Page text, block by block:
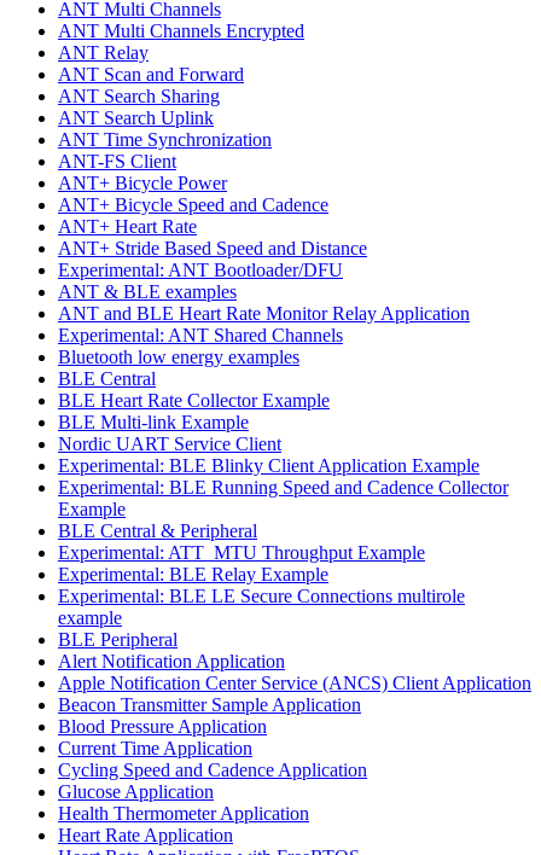
ANT Multi Channels
ANT Multi Channels Encrypted
ANT Relay
ANT Scan and Forward
ANT Search Sharing
ANT Search Uplink
ANT Time Synchronization
ANT-FS Client
ANT+ Bicycle Power
ANT+ Bicycle Speed and Cadence
ANT+ Heart Rate
ANT+ Stride Based Speed and Distance
Experimental: ANT Bootloader/DFU
ANT & BLE examples
ANT and BLE Heart Rate Monitor Relay Application
Experimental: ANT Shared Channels
Bluetooth low energy examples
BLE Central
BLE Heart Rate Collector Example
BLE Multi-link Example
Nordic UART Service Client
Experimental: BLE Blinky Client Application Example
Experimental: BLE Running Speed and Cadence Collector
Example
BLE Central & Peripheral
Experimental: ATT_MTU Throughput Example
Experimental: BLE Relay Example
Experimental: BLE LE Secure Connections multirole
example
BLE Peripheral
Alert Notification Application
Apple Notification Center Service (ANCS) Client Application
Beacon Transmitter Sample Application
Blood Pressure Application
Current Time Application
Cycling Speed and Cadence Application
Glucose Application
Health Thermometer Application
Heart Rate Application